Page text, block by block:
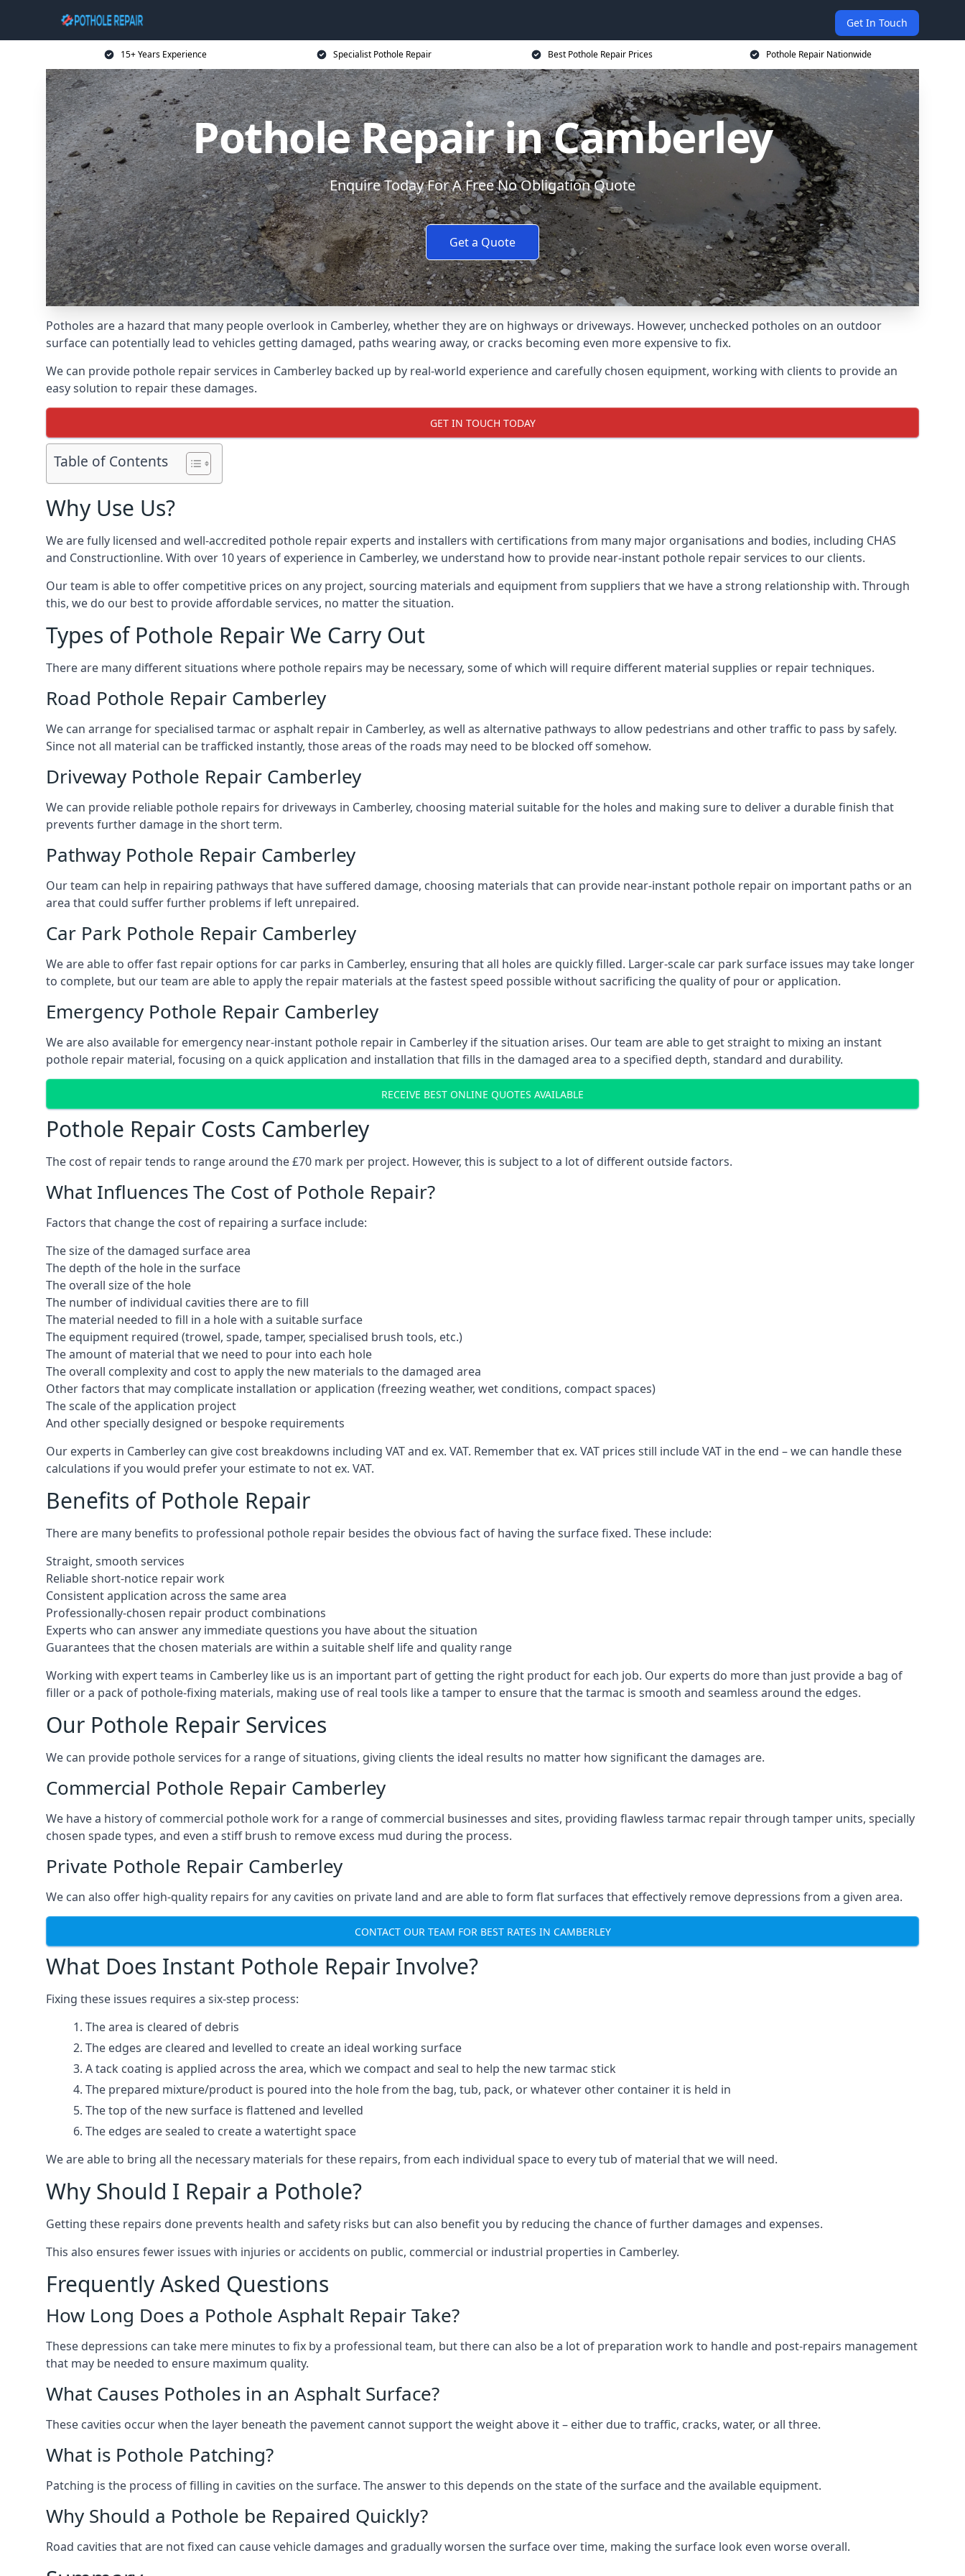
Get In Touch
15+ Years Experience Specialist Pothole Repair Best Pothole Repair Prices Pothole Repair Nationwide
Pothole Repair in Camberley
Enquire Today For A Free No Obligation Quote
Get a Quote
Potholes are a hazard that many people overlook in Camberley, whether they are on highways or driveways. However, unchecked potholes on an outdoor
surface can potentially lead to vehicles getting damaged, paths wearing away, or cracks becoming even more expensive to fix.
We can provide pothole repair services in Camberley backed up by real-world experience and carefully chosen equipment, working with clients to provide an
easy solution to repair these damages.
GET IN TOUCH TODAY
Table of Contents
Why Use Us?
We are fully licensed and well-accredited pothole repair experts and installers with certifications from many major organisations and bodies, including CHAS
and Constructionline. With over 10 years of experience in Camberley, we understand how to provide near-instant pothole repair services to our clients.
Our team is able to offer competitive prices on any project, sourcing materials and equipment from suppliers that we have a strong relationship with. Through
this, we do our best to provide affordable services, no matter the situation.
Types of Pothole Repair We Carry Out
There are many different situations where pothole repairs may be necessary, some of which will require different material supplies or repair techniques.
Road Pothole Repair Camberley
We can arrange for specialised tarmac or asphalt repair in Camberley, as well as alternative pathways to allow pedestrians and other traffic to pass by safely.
Since not all material can be trafficked instantly, those areas of the roads may need to be blocked off somehow.
Driveway Pothole Repair Camberley
We can provide reliable pothole repairs for driveways in Camberley, choosing material suitable for the holes and making sure to deliver a durable finish that
prevents further damage in the short term.
Pathway Pothole Repair Camberley
Our team can help in repairing pathways that have suffered damage, choosing materials that can provide near-instant pothole repair on important paths or an
area that could suffer further problems if left unrepaired.
Car Park Pothole Repair Camberley
We are able to offer fast repair options for car parks in Camberley, ensuring that all holes are quickly filled. Larger-scale car park surface issues may take longer
to complete, but our team are able to apply the repair materials at the fastest speed possible without sacrificing the quality of pour or application.
Emergency Pothole Repair Camberley
We are also available for emergency near-instant pothole repair in Camberley if the situation arises. Our team are able to get straight to mixing an instant
pothole repair material, focusing on a quick application and installation that fills in the damaged area to a specified depth, standard and durability.
RECEIVE BEST ONLINE QUOTES AVAILABLE
Pothole Repair Costs Camberley
The cost of repair tends to range around the £70 mark per project. However, this is subject to a lot of different outside factors.
What Influences The Cost of Pothole Repair?
Factors that change the cost of repairing a surface include:
The size of the damaged surface area
The depth of the hole in the surface
The overall size of the hole
The number of individual cavities there are to fill
The material needed to fill in a hole with a suitable surface
The equipment required (trowel, spade, tamper, specialised brush tools, etc.)
The amount of material that we need to pour into each hole
The overall complexity and cost to apply the new materials to the damaged area
Other factors that may complicate installation or application (freezing weather, wet conditions, compact spaces)
The scale of the application project
And other specially designed or bespoke requirements
Our experts in Camberley can give cost breakdowns including VAT and ex. VAT. Remember that ex. VAT prices still include VAT in the end – we can handle these
calculations if you would prefer your estimate to not ex. VAT.
Benefits of Pothole Repair
There are many benefits to professional pothole repair besides the obvious fact of having the surface fixed. These include:
Straight, smooth services
Reliable short-notice repair work
Consistent application across the same area
Professionally-chosen repair product combinations
Experts who can answer any immediate questions you have about the situation
Guarantees that the chosen materials are within a suitable shelf life and quality range
Working with expert teams in Camberley like us is an important part of getting the right product for each job. Our experts do more than just provide a bag of
filler or a pack of pothole-fixing materials, making use of real tools like a tamper to ensure that the tarmac is smooth and seamless around the edges.
Our Pothole Repair Services
We can provide pothole services for a range of situations, giving clients the ideal results no matter how significant the damages are.
Commercial Pothole Repair Camberley
We have a history of commercial pothole work for a range of commercial businesses and sites, providing flawless tarmac repair through tamper units, specially
chosen spade types, and even a stiff brush to remove excess mud during the process.
Private Pothole Repair Camberley
We can also offer high-quality repairs for any cavities on private land and are able to form flat surfaces that effectively remove depressions from a given area.
CONTACT OUR TEAM FOR BEST RATES IN CAMBERLEY
What Does Instant Pothole Repair Involve?
Fixing these issues requires a six-step process:
The area is cleared of debris
The edges are cleared and levelled to create an ideal working surface
A tack coating is applied across the area, which we compact and seal to help the new tarmac stick
The prepared mixture/product is poured into the hole from the bag, tub, pack, or whatever other container it is held in
The top of the new surface is flattened and levelled
The edges are sealed to create a watertight space
We are able to bring all the necessary materials for these repairs, from each individual space to every tub of material that we will need.
Why Should I Repair a Pothole?
Getting these repairs done prevents health and safety risks but can also benefit you by reducing the chance of further damages and expenses.
This also ensures fewer issues with injuries or accidents on public, commercial or industrial properties in Camberley.
Frequently Asked Questions
How Long Does a Pothole Asphalt Repair Take?
These depressions can take mere minutes to fix by a professional team, but there can also be a lot of preparation work to handle and post-repairs management
that may be needed to ensure maximum quality.
What Causes Potholes in an Asphalt Surface?
These cavities occur when the layer beneath the pavement cannot support the weight above it – either due to traffic, cracks, water, or all three.
What is Pothole Patching?
Patching is the process of filling in cavities on the surface. The answer to this depends on the state of the surface and the available equipment.
Why Should a Pothole be Repaired Quickly?
Road cavities that are not fixed can cause vehicle damages and gradually worsen the surface over time, making the surface look even worse overall.